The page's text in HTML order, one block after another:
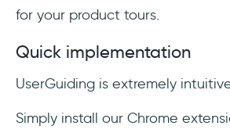
for your product tours.
Quick implementation
UserGuiding is extremely
Simply install our Chrome